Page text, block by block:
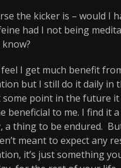
the kicker is – would I
had I not being
feel I get much benefit
but I still do it daily in
point in the future it
beneficial to me. I find it
a thing to be endured.
meant to expect any
it’s just something